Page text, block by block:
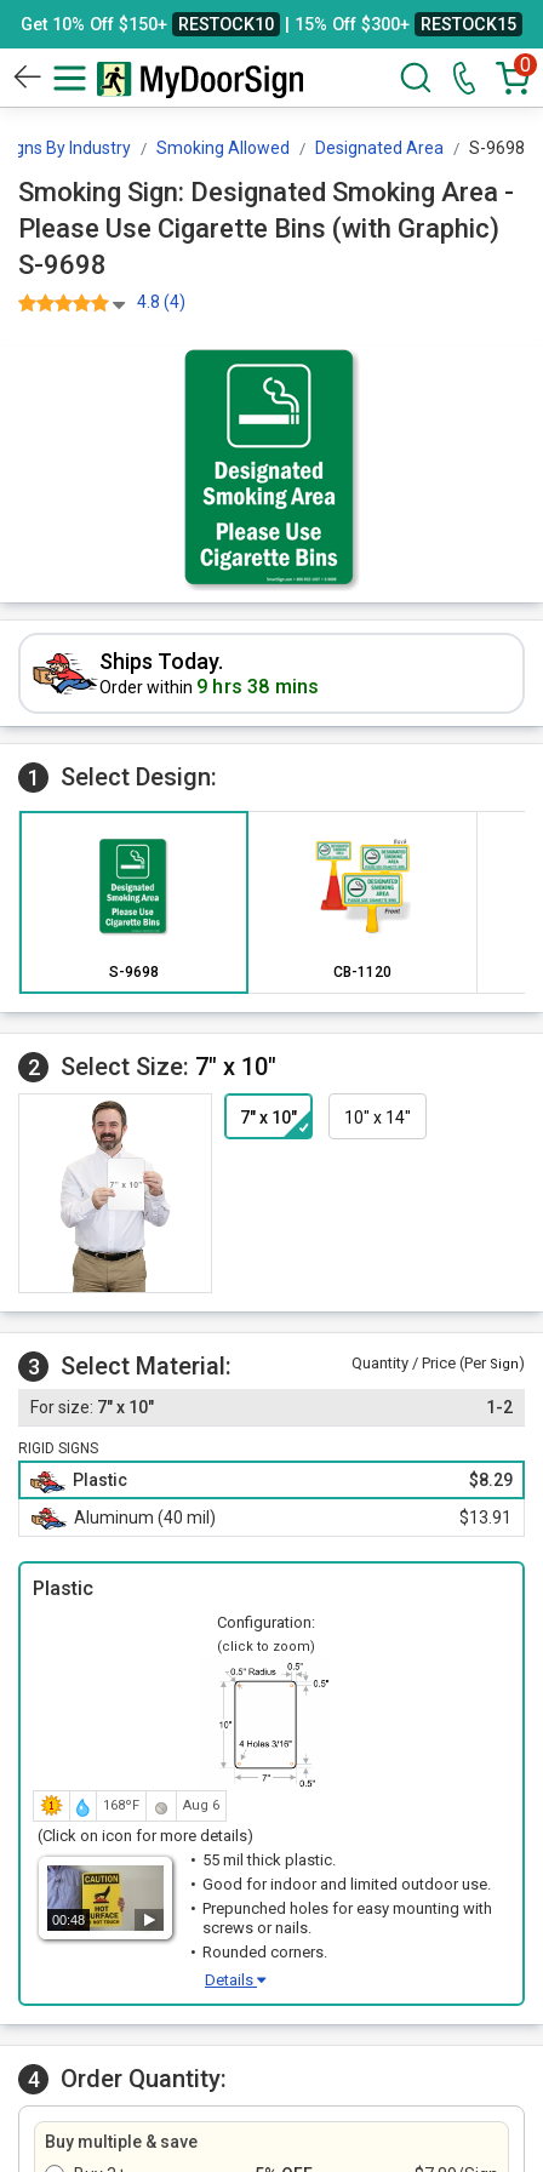
Get 10% Off $150+ RESTOCK10 | 15% Off $300+ RESTOCK15
0
Signs By Industry Smoking Allowed Designated Area S-9698
Smoking Sign: Designated Smoking Area -
Please Use Cigarette Bins (with Graphic)
S-9698
4.8 (4)
Ships Today.
Order within 9 hrs 38 mins
1 Select Design:
S-9698 CB-1120
2 Select Size: 7" x 10"
7" x 10" 10" x 14"
3 Select Material: Quantity / Price (Per Sign)
7" x 10" 1-2
RIGID SIGNS
Plastic
$8.29
Aluminum (40 mil)
$13.91
Plastic
Configuration:
(click to zoom)
168ºF Aug 6
(Click on icon for more details)
00:48
55 mil thick plastic.
Good for indoor and limited outdoor use.
Prepunched holes for easy mounting with
screws or nails.
Rounded corners.
Details
4 Order Quantity:
Buy multiple & save